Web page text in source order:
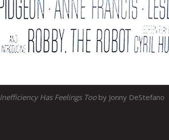
Inefficiency Has Feelings Tooby Jonny DeStefano